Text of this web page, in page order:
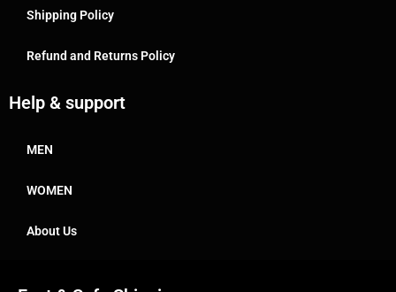
Shipping Policy
Refund and Returns Policy
Help & support
MEN
WOMEN
About Us